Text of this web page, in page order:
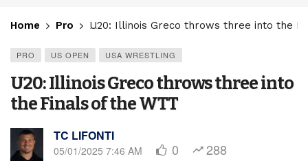
Home Pro U20: Illinois Greco throws three into the
PRO US OPEN USA WRESTLING
U20: Illinois Greco throws three into
the Finals of the WTT
TC LIFONTI
05/01/2025 7:46 AM 0 288